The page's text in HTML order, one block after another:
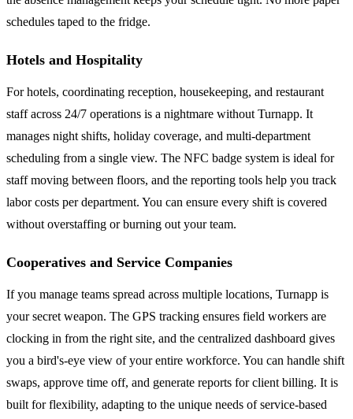
schedules taped to the fridge.
Hotels and Hospitality
For hotels, coordinating reception, housekeeping, and restaurant
staff across 24/7 operations is a nightmare without Turnapp. It
manages night shifts, holiday coverage, and multi-department
scheduling from a single view. The NFC badge system is ideal for
staff moving between floors, and the reporting tools help you track
labor costs per department. You can ensure every shift is covered
without overstaffing or burning out your team.
Cooperatives and Service Companies
If you manage teams spread across multiple locations, Turnapp is
your secret weapon. The GPS tracking ensures field workers are
clocking in from the right site, and the centralized dashboard gives
you a bird's-eye view of your entire workforce. You can handle shift
swaps, approve time off, and generate reports for client billing. It is
built for flexibility, adapting to the unique needs of service-based